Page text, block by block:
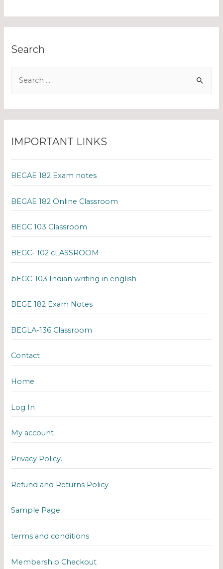
Search
IMPORTANT LINKS
BEGAE 182 Exam notes
BEGAE 182 Online Classroom
BEGC 103 Classroom
BEGC- 102 cLASSROOM
bEGC-103 Indian writing in english
BEGE 182 Exam Notes
BEGLA-136 Classroom
Contact
Home
Log In
My account
Privacy Policy.
Refund and Returns Policy
Sample Page
terms and conditions
Membership Checkout